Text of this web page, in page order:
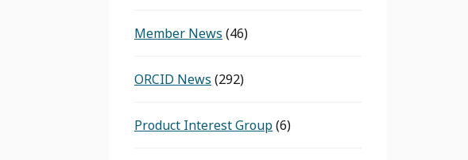
Member News (46)
ORCID News (292)
Product Interest Group(6)